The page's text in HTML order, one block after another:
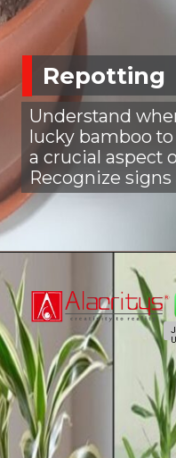
Repotting
Understand
lucky bamboo
a crucial aspect
Recognize